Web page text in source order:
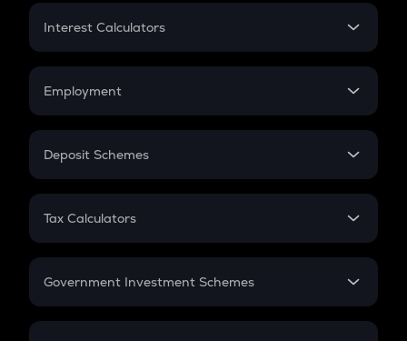
Credit Card EMI
Interest Calculators
Compound Interest
Employment
In-Hand Salary
PPF
Gratuity
Retirement
Deposit Schemes
FD
Tax Calculators
GST
Government Investment Schemes
Sukanya Samriddhu Yojana